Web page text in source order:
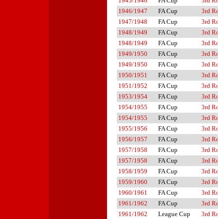
1946/1947
FA Cup
3rd
1947/1948
FA Cup
3rd
1948/1949
FA Cup
3rd
1948/1949
FA Cup
3rd
1949/1950
FA Cup
3rd
1949/1950
FA Cup
3rd
1950/1951
FA Cup
3rd
1951/1952
FA Cup
3rd
1953/1954
FA Cup
3rd
1954/1955
FA Cup
3rd
1954/1955
FA Cup
3rd
1955/1956
FA Cup
3rd
1956/1957
FA Cup
3rd
1957/1958
FA Cup
3rd
1957/1958
FA Cup
3rd
1958/1959
FA Cup
3rd
1959/1960
FA Cup
3rd
1960/1961
FA Cup
3rd
1961/1962
FA Cup
3rd
1961/1962
League Cup
3rd